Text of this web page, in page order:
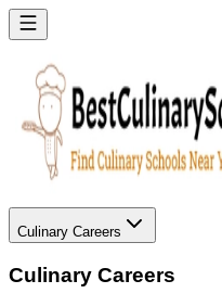
Culinary Careers
Culinary Careers